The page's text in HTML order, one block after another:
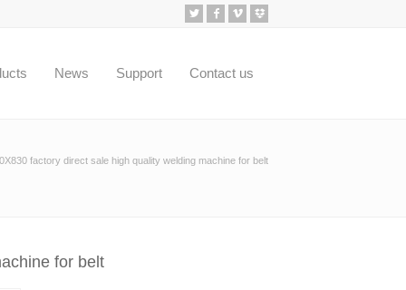
News Support Contact us
factory direct sale high quality welding machine for belt
for belt